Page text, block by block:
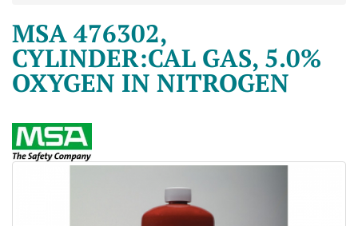
MSA 476302,
CYLINDER:CAL GAS, 5.0%
OXYGEN IN NITROGEN